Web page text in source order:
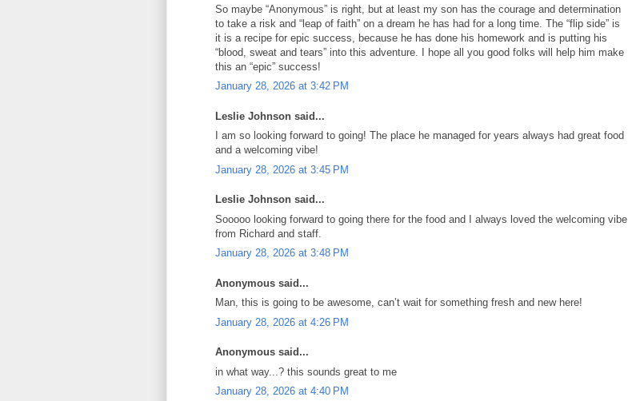
So maybe “Anonymous” is right, but at least my son has the courage and determination
to take a risk and “leap of faith” on a dream he has had for a long time. The “flip side” is
it is a recipe for epic success, because he has done his homework and is putting his
“blood, sweat and tears” into this adventure. I hope all you good folks will help him make
this an “epic” success!
January 28, 2026 at 3:42 PM
Leslie Johnson said...
I am so looking forward to going! The place he managed for years always had great food
and a welcoming vibe!
January 28, 2026 at 3:45 PM
Leslie Johnson said...
Sooooo looking forward to going there for the food and I always loved the welcoming vibe
from Richard and staff.
January 28, 2026 at 3:48 PM
Anonymous said...
Man, this is going to be awesome, can’t wait for something fresh and new here!
January 28, 2026 at 4:26 PM
Anonymous said...
in what way...? this sounds great to me
January 28, 2026 at 4:40 PM